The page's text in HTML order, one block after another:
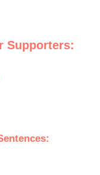
Supporters: